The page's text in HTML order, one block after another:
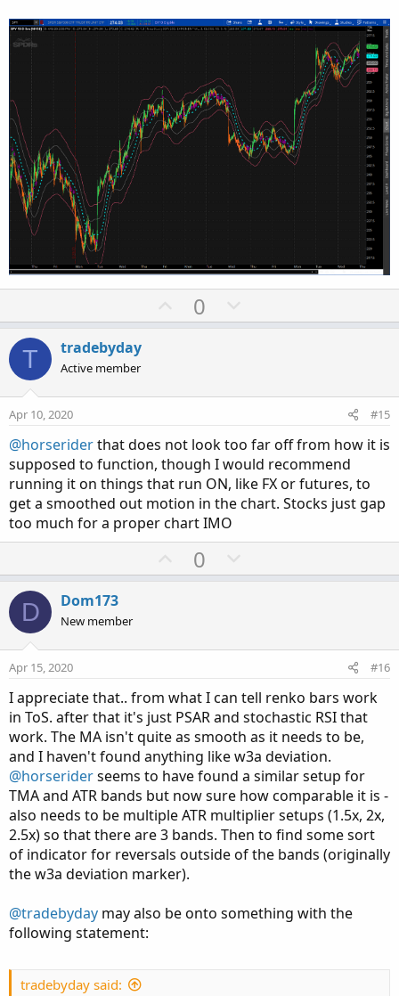
U
p
t
0
o
v
t
e
T tradebyday
Active member
Apr 10, 2020 #15
@horseriderthat does not look too far off from how it is
supposed to function, though I would recommend
running it on things that run ON, like FX or futures, to
get a smoothed out motion in the chart. Stocks just gap
too much for a proper chart IMO
U
p
t
0
o
v
e
D Dom173
New member
Apr 15, 2020 #16
I appreciate that.. from what I can tell renko bars work
in ToS. after that it's just PSAR and stochastic RSI that
work. The MA isn't quite as smooth as it needs to be,
and I haven't found anything like w3a deviation.
@horseriderseems to have found a similar setup for
TMA and ATR bands but now sure how comparable it is -
also needs to be multiple ATR multiplier setups (1.5x, 2x,
2.5x) so that there are 3 bands. Then to find some sort
of indicator for reversals outside of the bands (originally
the w3a deviation marker).
@tradebyday may also be onto something with the
following statement:
tradebyday said: